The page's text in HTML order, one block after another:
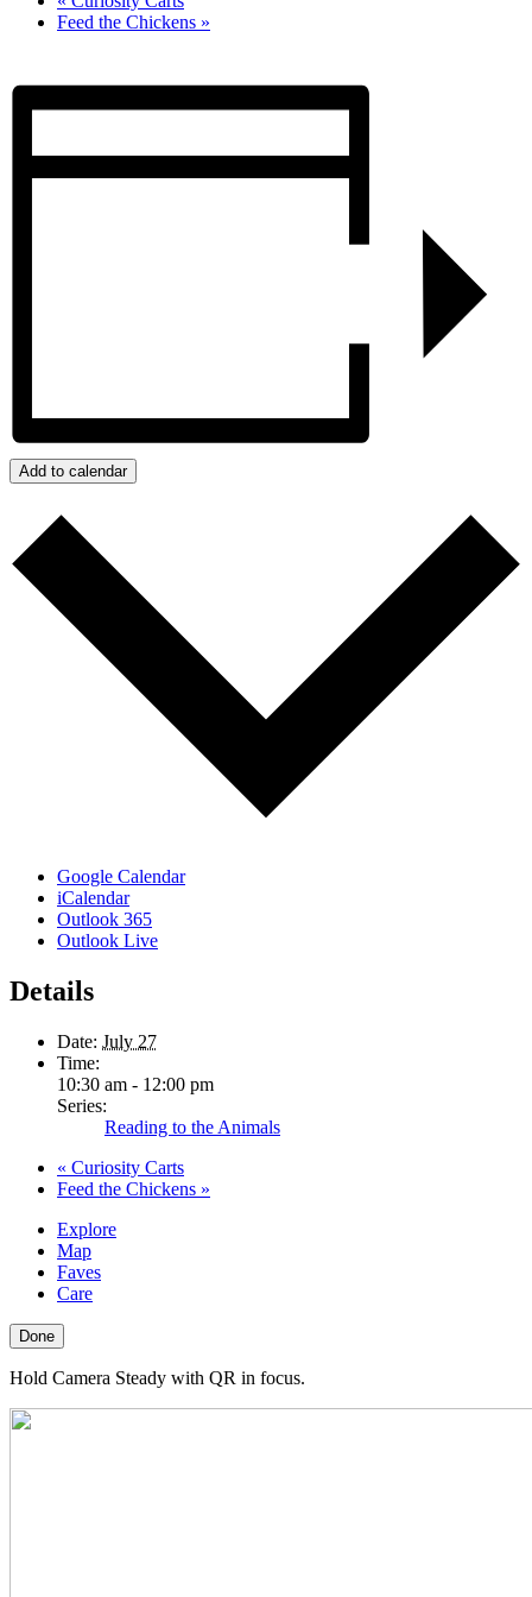
Feed the Chickens »
Add to calendar
Google Calendar
iCalendar
Outlook 365
Outlook Live
Details
Date: July 27
Time:
10:30 am - 12:00 pm
Series:
Reading to the Animals
« Curiosity Carts
Feed the Chickens »
Explore
Map
Faves
Care
Done
Hold Camera Steady with QR in focus.